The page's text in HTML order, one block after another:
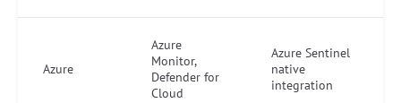
Azure
Azure
Monitor,
Defender for
Cloud
Azure Sentinel
native
integration